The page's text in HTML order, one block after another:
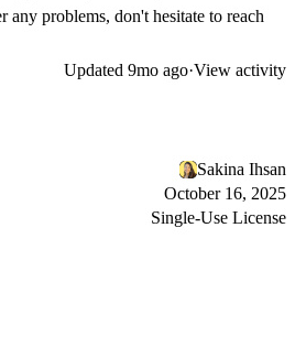
any problems, don't hesitate to reach
Updated 9mo ago·View activity
Sakina Ihsan
October 16, 2025
Single-Use License